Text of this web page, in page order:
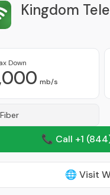
Kingdom
Down
mb/s
Fiber
📞 Call +1
🌐 Visit